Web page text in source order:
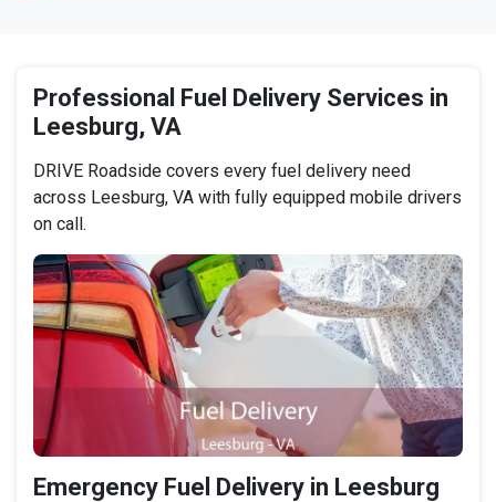
Professional Fuel Delivery Services in
Leesburg, VA
DRIVE Roadside covers every fuel delivery need
across Leesburg, VA with fully equipped mobile drivers
on call.
Emergency Fuel Delivery in Leesburg